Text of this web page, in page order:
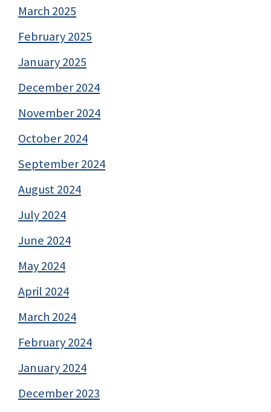
March 2025
February 2025
January 2025
December 2024
November 2024
October 2024
September 2024
August 2024
July 2024
June 2024
May 2024
April 2024
March 2024
February 2024
January 2024
December 2023